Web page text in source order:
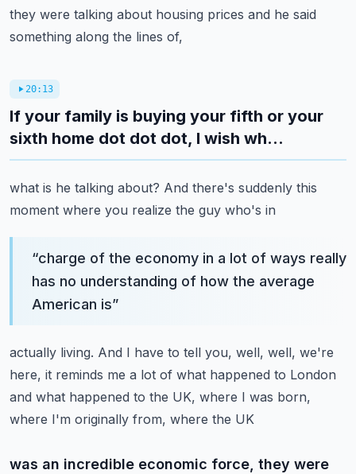
they were talking about housing prices and he said
something along the lines of,
20:13
If your family is buying your fifth or your
sixth home dot dot dot, I wish wh...
what is he talking about? And there's suddenly this
moment where you realize the guy who's in
“charge of the economy in a lot of ways really
has no understanding of how the average
American is”
actually living. And I have to tell you, well, well, we're
here, it reminds me a lot of what happened to London
and what happened to the UK, where I was born,
where I'm originally from, where the UK
was an incredible economic force, they were